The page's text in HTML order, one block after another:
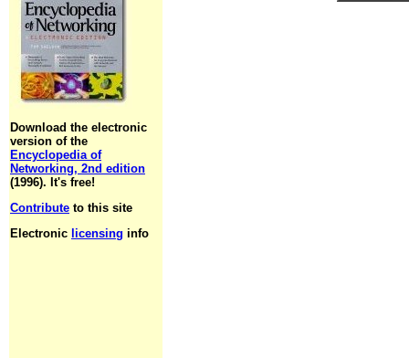
Download the electronic
version of the
Encyclopedia of
Networking, 2nd edition
(1996). It's free!
Contribute to this site
Electronic licensing info